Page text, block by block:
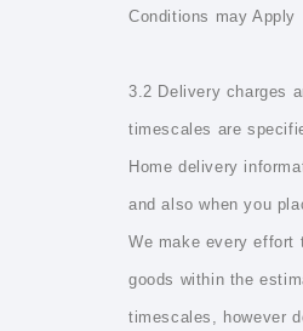
Conditions may Apply
3.2 Delivery charges
timescales are
Home delivery
and also when you
We make every effort
goods within the
timescales, however